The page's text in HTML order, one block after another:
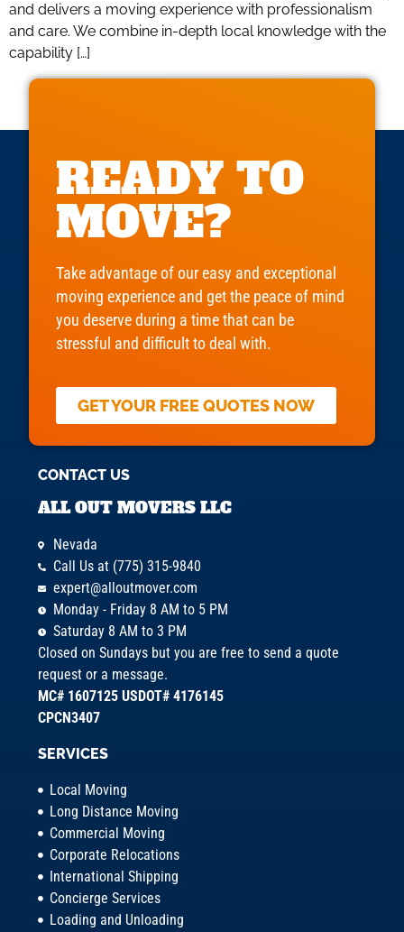
and delivers a moving experience with professionalism
and care. We combine in-depth local knowledge with the
capability […]
READY TO
MOVE?
Take advantage of our easy and exceptional
moving experience and get the peace of mind
you deserve during a time that can be
stressful and difficult to deal with.
GET YOUR FREE QUOTES NOW
CONTACT US
ALL OUT MOVERS LLC
Nevada
Call Us at (775) 315-9840
expert@alloutmover.com
Monday - Friday 8 AM to 5 PM
Saturday 8 AM to 3 PM
Closed on Sundays but you are free to send a quote
request or a message.
MC# 1607125 USDOT# 4176145
CPCN3407
SERVICES
Local Moving
Long Distance Moving
Commercial Moving
Corporate Relocations
International Shipping
Concierge Services
Loading and Unloading